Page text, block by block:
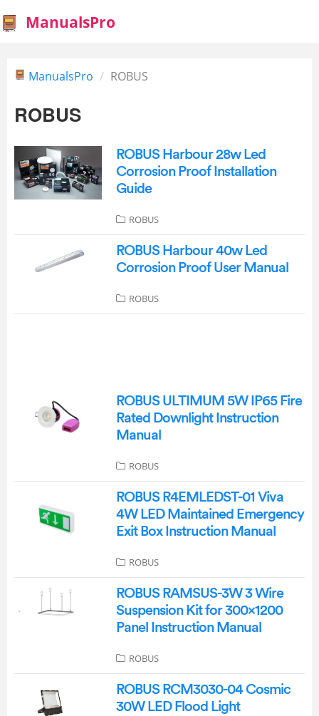
ManualsPro
ManualsPro ROBUS
ROBUS
ROBUS Harbour 28w Led
Corrosion Proof Installation
Guide
ROBUS
ROBUS Harbour 40w Led
Corrosion Proof User Manual
ROBUS
ROBUS ULTIMUM 5W IP65 Fire
Rated Downlight Instruction
Manual
ROBUS
ROBUS R4EMLEDST-01 Viva
4W LED Maintained Emergency
Exit Box Instruction Manual
ROBUS
ROBUS RAMSUS-3W 3 Wire
Suspension Kit for 300×1200
Panel Instruction Manual
ROBUS
ROBUS RCM3030-04 Cosmic
30W LED Flood Light